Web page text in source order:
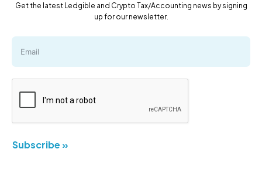
Get the latest Ledgible and Crypto Tax/Accounting news by signing
up for our newsletter.
Subscribe »